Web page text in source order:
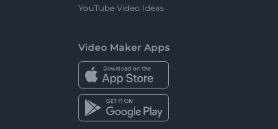
YouTube Video Ideas
Video Maker Apps